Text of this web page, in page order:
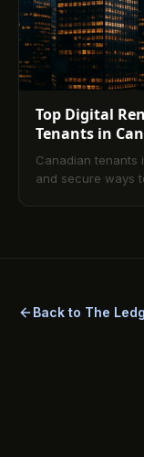
the most common
Top Digital
Tenants in
Canadian tenants
and secure ways
Back to The